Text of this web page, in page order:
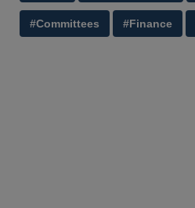
#Committees #Finance